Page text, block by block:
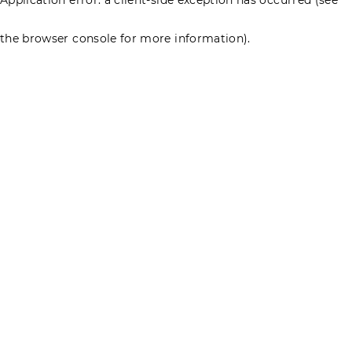
the browser console for more information).